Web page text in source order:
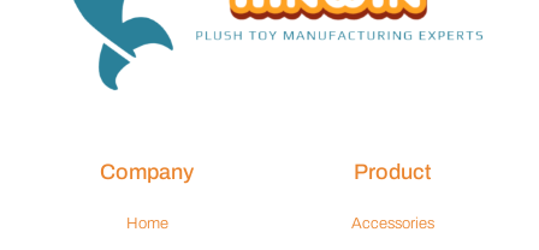
Company
Home
Product
Accessories